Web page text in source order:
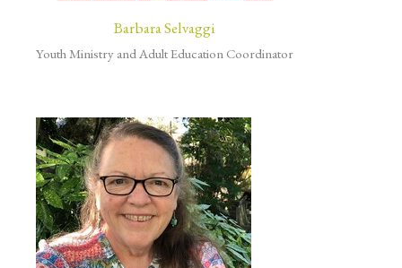
Barbara Selvaggi
Youth Ministry and Adult Education Coordinator